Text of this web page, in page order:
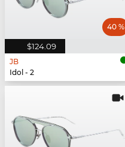
$124.09
40 %
JB
Idol - 2